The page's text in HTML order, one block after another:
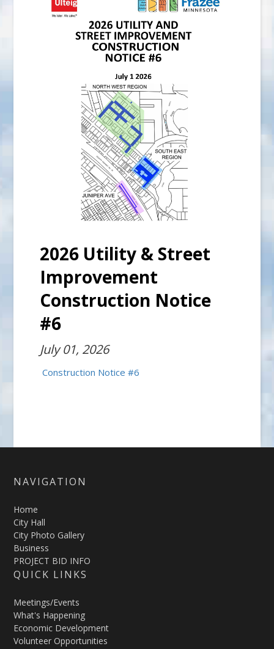
2026 Utility & Street
Improvement
Construction Notice
#6
July 01, 2026
Construction Notice #6
NAVIGATION
Home
City Hall
City Photo Gallery
Business
PROJECT BID INFO
QUICK LINKS
Meetings/Events
What's Happening
Economic Development
Volunteer Opportunities